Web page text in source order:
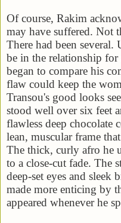
Of course, Rakim
may have suffered. Not
There had been
be in the relationship
began to compare his
flaw could keep the
Transou's good looks
stood well over six feet
flawless deep chocolate
lean, muscular frame
The thick, curly afro he
to a close-cut fade. The
deep-set eyes and
made more enticing by
appeared whenever he